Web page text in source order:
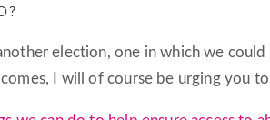
election, one in which we
I will of course be urging you